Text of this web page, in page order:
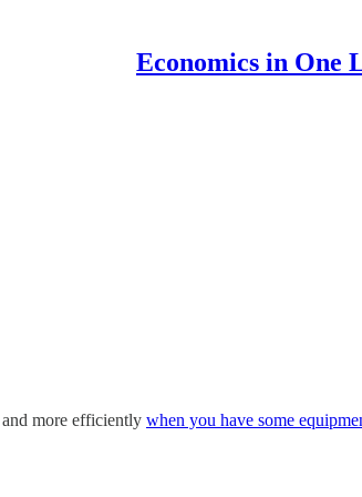
Economics in One
and more efficiently when you have some